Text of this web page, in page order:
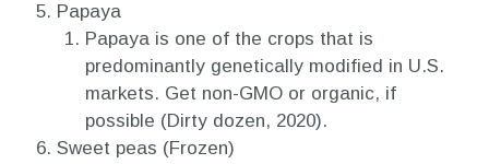
Papaya
Papaya is one of the crops that is
predominantly genetically modified in U.S.
markets. Get non-GMO or organic, if
possible (Dirty dozen, 2020).
Sweet peas (Frozen)